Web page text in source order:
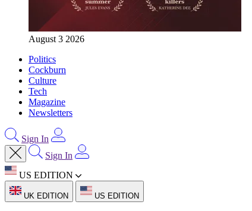
August 3 2026
Politics
Cockburn
Culture
Tech
Magazine
Newsletters
Sign In
Sign In
US EDITION
UK EDITION US EDITION